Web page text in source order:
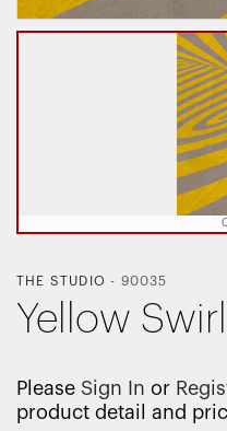
THE STUDIO - 90035
Yellow
Please Sign In or
product detail and